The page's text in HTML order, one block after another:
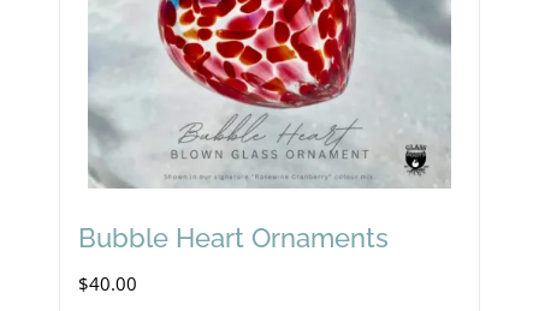
Bubble Heart Ornaments
$40.00